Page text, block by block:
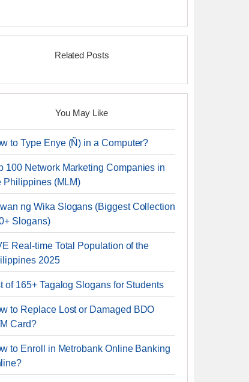
Related Posts
You May Like
to Type Enye (Ñ) in a Computer?
100 Network Marketing Companies in
Philippines (MLM)
ng Wika Slogans (Biggest Collection
Slogans)
Real-time Total Population of the
2025
of 165+ Tagalog Slogans for Students
to Replace Lost or Damaged BDO
Card?
to Enroll in Metrobank Online Banking